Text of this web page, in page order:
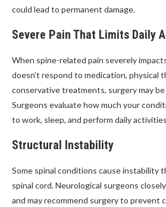
could lead to permanent damage.
Severe Pain That Limits Daily
When spine-related pain severely
doesn’t respond to medication, physical
conservative treatments, surgery may
Surgeons evaluate how much your
to work, sleep, and perform daily
Structural Instability
Some spinal conditions cause instability
spinal cord. Neurological surgeons
and may recommend surgery to prevent